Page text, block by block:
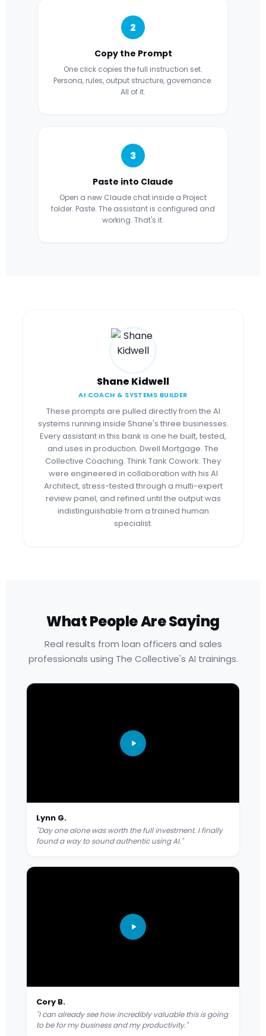
2
Copy the Prompt
One click copies the full instruction set.
Persona, rules, output structure, governance.
All of it.
3
Paste into Claude
Open a new Claude chat inside a Project
folder. Paste. The assistant is configured and
working. That's it.
Shane Kidwell
AI COACH & SYSTEMS BUILDER
These prompts are pulled directly from the AI
systems running inside Shane's three businesses.
Every assistant in this bank is one he built, tested,
and uses in production. Dwell Mortgage. The
Collective Coaching. Think Tank Cowork. They
were engineered in collaboration with his AI
Architect, stress-tested through a multi-expert
review panel, and refined until the output was
indistinguishable from a trained human
specialist.
What People Are Saying
Real results from loan officers and sales
professionals using The Collective's AI trainings.
Lynn G.
"Day one alone was worth the full investment. I finally
found a way to sound authentic using AI."
Cory B.
"I can already see how incredibly valuable this is going
to be for my business and my productivity."